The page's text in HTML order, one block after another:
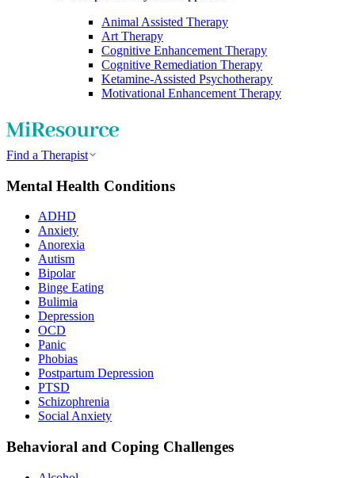
Animal Assisted Therapy
Art Therapy
Cognitive Enhancement Therapy
Cognitive Remediation Therapy
Ketamine-Assisted Psychotherapy
Motivational Enhancement Therapy
Find a Therapist
Mental Health Conditions
ADHD
Anxiety
Anorexia
Autism
Bipolar
Binge Eating
Bulimia
Depression
OCD
Panic
Phobias
Postpartum Depression
PTSD
Schizophrenia
Social Anxiety
Behavioral and Coping Challenges